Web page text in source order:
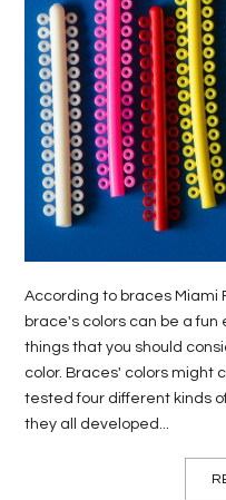
According to braces Miami
brace's colors can be a
things that you should
color. Braces' colors might
tested four different kinds
they all developed...